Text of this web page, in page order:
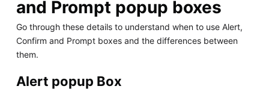
and Prompt popup boxes
Go through these details to understand when to use Alert,
Confirm and Prompt boxes and the differences between
them.
Alert popup Box